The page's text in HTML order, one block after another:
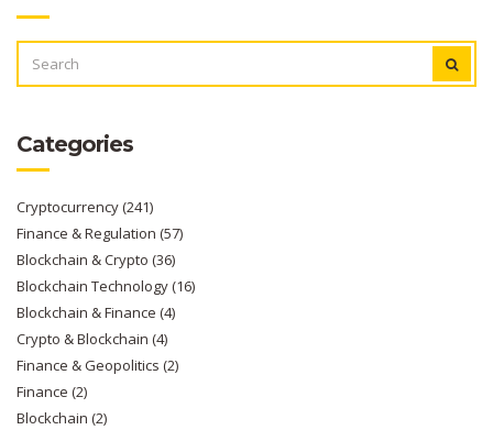
FOR:
Categories
Cryptocurrency(241)
Finance & Regulation (57)
Blockchain & Crypto (36)
Blockchain Technology(16)
Blockchain & Finance (4)
Crypto & Blockchain (4)
Finance & Geopolitics (2)
Finance (2)
Blockchain (2)